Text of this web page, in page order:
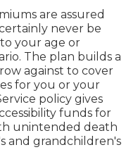
are assured
never be
your age or
The plan builds a
against to cover
for you or your
policy gives
funds for
unintended death
and grandchildren's